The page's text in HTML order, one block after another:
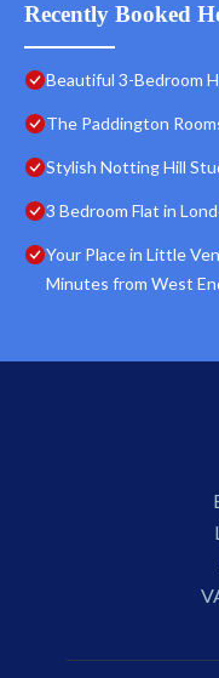
Recently Booked
Beautiful 3-Bedroom
The Paddington
Stylish Notting Hill
3 Bedroom Flat in
Your Place in Little
Minutes from West